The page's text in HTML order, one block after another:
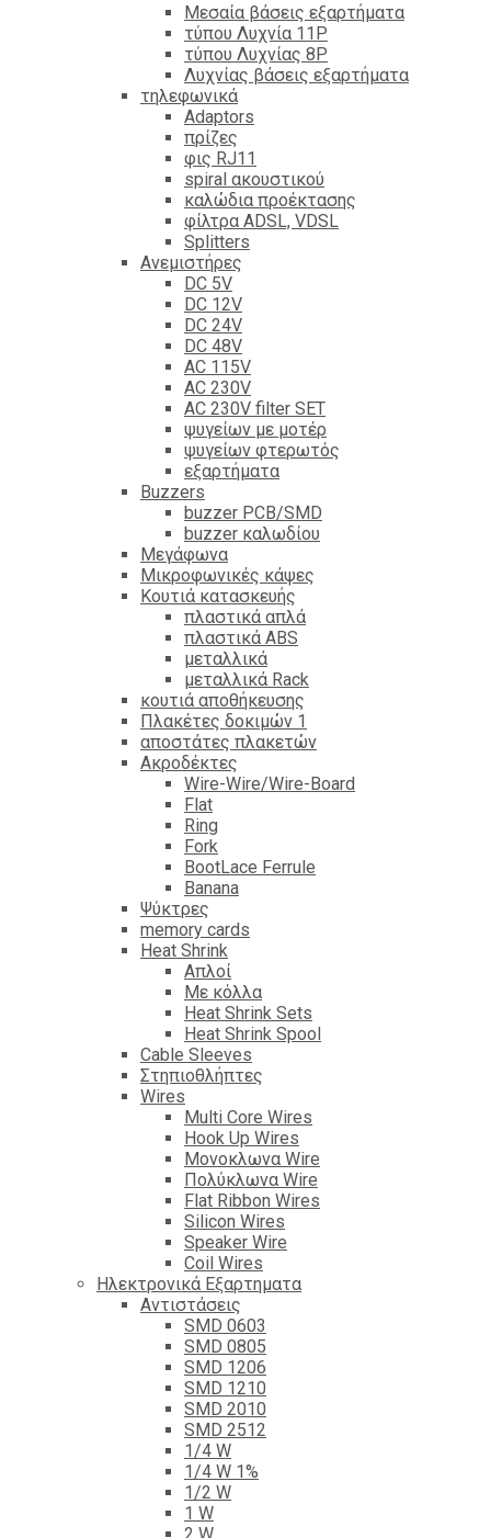
Mεσαία βάσεις εξαρτήματα
τύπου Λυχνία 11P
τύπου Λυχνίας 8P
Λυχνίας βάσεις εξαρτήματα
τηλεφωνικά
Adaptors
πρίζες
φις RJ11
spiral ακουστικού
καλώδια προέκτασης
φίλτρα ΑDSL, VDSL
Splitters
Ανεμιστήρες
DC 5V
DC 12V
DC 24V
DC 48V
AC 115V
AC 230V
AC 230V filter SET
ψυγείων με μοτέρ
ψυγείων φτερωτός
εξαρτήματα
Βuzzers
buzzer PCB/SMD
buzzer καλωδίου
Μεγάφωνα
Μικροφωνικές κάψες
Κουτιά κατασκευής
πλαστικά απλά
πλαστικά ABS
μεταλλικά
μεταλλικά Rack
κουτιά αποθήκευσης
Πλακέτες δοκιμών 1
αποστάτες πλακετών
Ακροδέκτες
Wire-Wire/Wire-Board
Flat
Ring
Fork
BootLace Ferrule
Banana
Ψύκτρες
memory cards
Heat Shrink
Απλοί
Με κόλλα
Heat Shrink Sets
Heat Shrink Spool
Cable Sleeves
Στηπιοθλήπτες
Wires
Multi Core Wires
Hook Up Wires
Μονοκλωνα Wire
Πολύκλωνα Wire
Flat Ribbon Wires
Silicon Wires
Speaker Wire
Coil Wires
Ηλεκτρονικά Εξαρτηματα
Αντιστάσεις
SMD 0603
SMD 0805
SMD 1206
SMD 1210
SMD 2010
SMD 2512
1/4 W
1/4 W 1%
1/2 W
1 W